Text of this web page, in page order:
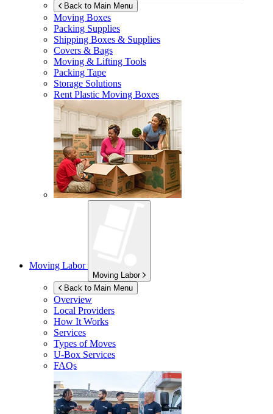
Back to Main Menu
Moving Boxes
Packing Supplies
Shipping Boxes & Supplies
Covers & Bags
Moving & Lifting Tools
Packing Tape
Storage Solutions
Rent Plastic Moving Boxes
Moving Labor
Moving Labor
Back to Main Menu
Overview
Local Providers
How It Works
Services
Types of Moves
U-Box Services
FAQs